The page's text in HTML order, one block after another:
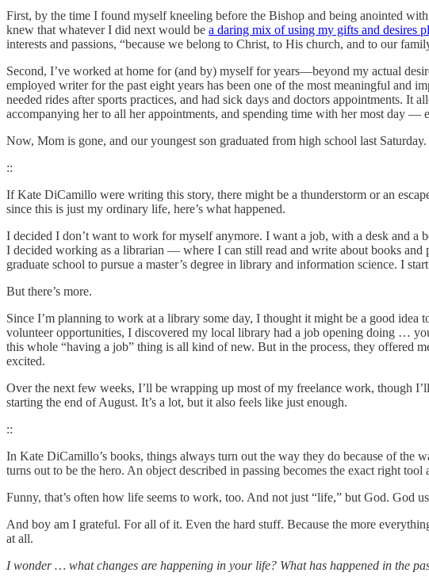
First, by the time I found myself kneeling before the Bishop and being anointed
knew that whatever I did next would be a daring mix of using my gifts and desires
interests and passions, “because we belong to Christ, to His church, and to our
Second, I’ve worked at home for (and by) myself for years—beyond my actual
employed writer for the past eight years has been one of the most meaningful and
needed rides after sports practices, and had sick days and doctors appointments.
accompanying her to all her appointments, and spending time with her most day —
Now, Mom is gone, and our youngest son graduated from high school last
::
If Kate DiCamillo were writing this story, there might be a thunderstorm or an
since this is just my ordinary life, here’s what happened.
I decided I don’t want to work for myself anymore. I want a job, with a desk and
I decided working as a librarian — where I can still read and write about books
graduate school to pursue a master’s degree in library and information science. I
But there’s more.
Since I’m planning to work at a library some day, I thought it might be a good
volunteer opportunities, I discovered my local library had a job opening doing …
this whole “having a job” thing is all kind of new. But in the process, they offered
excited.
Over the next few weeks, I’ll be wrapping up most of my freelance work, though
starting the end of August. It’s a lot, but it also feels like just enough.
::
In Kate DiCamillo’s books, things always turn out the way they do because of the
turns out to be the hero. An object described in passing becomes the exact right tool
Funny, that’s often how life seems to work, too. And not just “life,” but God. God
And boy am I grateful. For all of it. Even the hard stuff. Because the more
at all.
I wonder … what changes are happening in your life? What has happened in the